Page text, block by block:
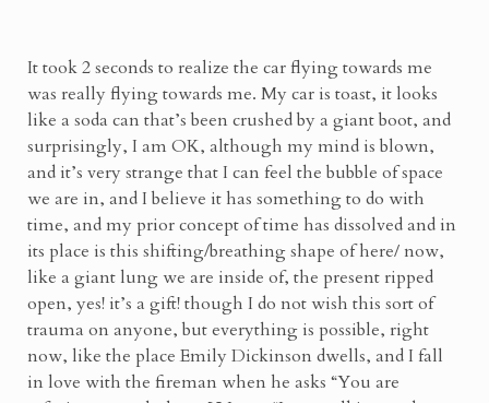
It took 2 seconds to realize the car flying towards me
was really flying towards me. My car is toast, it looks
like a soda can that’s been crushed by a giant boot, and
surprisingly, I am OK, although my mind is blown,
and it’s very strange that I can feel the bubble of space
we are in, and I believe it has something to do with
time, and my prior concept of time has dissolved and in
its place is this shifting/breathing shape of here/ now,
like a giant lung we are inside of, the present ripped
open, yes! it’s a gift! though I do not wish this sort of
trauma on anyone, but everything is possible, right
now, like the place Emily Dickinson dwells, and I fall
in love with the fireman when he asks “You are